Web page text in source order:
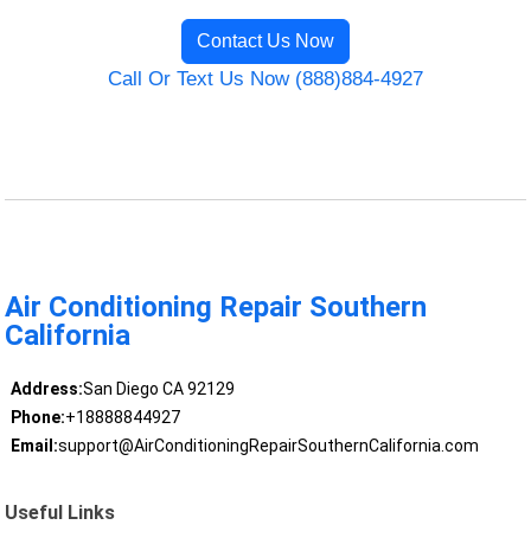
Contact Us Now
Call Or Text Us Now (888)884-4927
Air Conditioning Repair Southern
California
Address:San Diego CA 92129
Phone:+18888844927
Email:support@AirConditioningRepairSouthernCalifornia.com
Useful Links